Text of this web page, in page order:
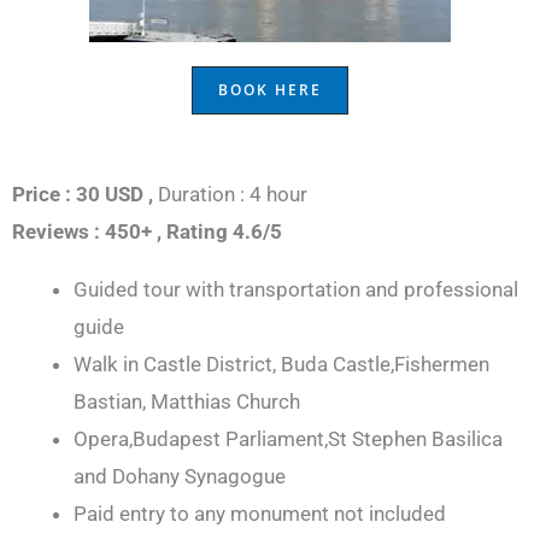
BOOK HERE
Price : 30 USD , Duration : 4 hour
Reviews : 450+ , Rating 4.6/5
Guided tour with transportation and professional
guide
Walk in Castle District, Buda Castle,Fishermen
Bastian, Matthias Church
Opera,Budapest Parliament,St Stephen Basilica
and Dohany Synagogue
Paid entry to any monument not included